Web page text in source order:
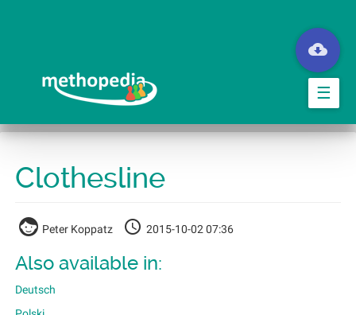
☰
Clothesline
Peter Koppatz 2015-10-02 07:36
Also available in:
Deutsch